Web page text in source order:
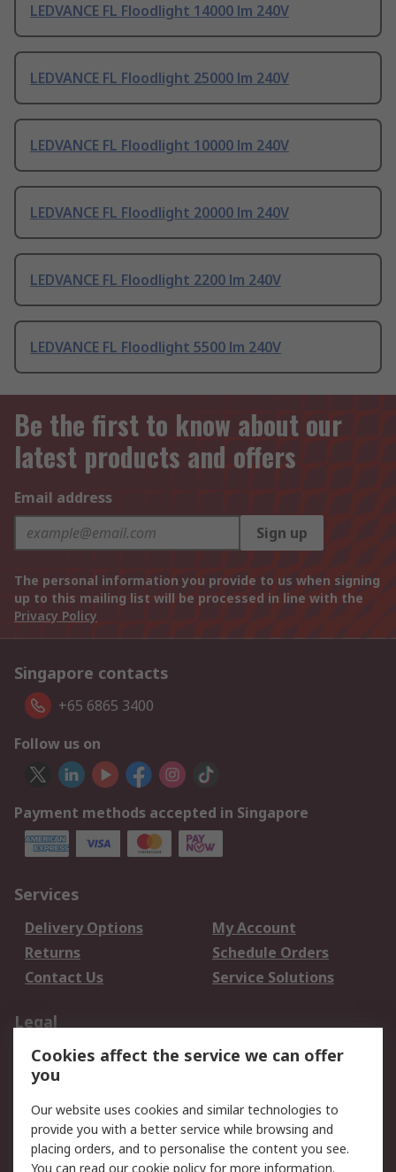
LEDVANCE FL Floodlight 14000 lm 240V
LEDVANCE FL Floodlight 25000 lm 240V
LEDVANCE FL Floodlight 10000 lm 240V
LEDVANCE FL Floodlight 20000 lm 240V
LEDVANCE FL Floodlight 2200 lm 240V
LEDVANCE FL Floodlight 5500 lm 240V
Be the first to know about our
latest products and offers
Email address
Sign up
The personal information you provide to us when signing
up to this mailing list will be processed in line with the
Privacy Policy
Singapore contacts
+65 6865 3400
Follow us on
Payment methods accepted in Singapore
Services
Delivery Options
My Account
Returns
Schedule Orders
Contact Us
Service Solutions
Legal
Data Protection
Email Security
Privacy Policy
Terms and Conditions
of Sale
Cookies affect the service we can offer
you
Our website uses cookies and similar technologies to
provide you with a better service while browsing and
placing orders, and to personalise the content you see.
You can read ourcookie policy for more information.